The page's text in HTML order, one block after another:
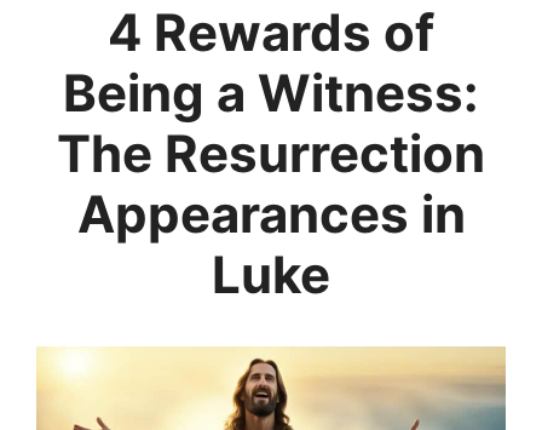
4 Rewards of
Being a Witness:
The Resurrection
Appearances in
Luke